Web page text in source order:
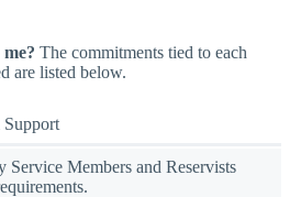
The commitments tied to each
are listed below.
Support
Members and Reservists